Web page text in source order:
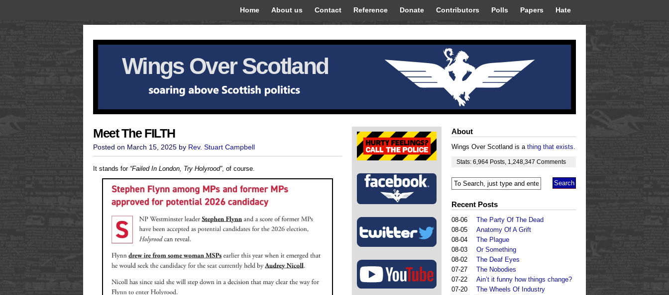
Home About us Contact Reference Donate Contributors Polls Papers Hate
Wings Over Scotland
Meet The FILTH
Posted on March 15, 2025 by Rev. Stuart Campbell
It stands for “Failed In London, Try Holyrood”, of course.
About
Wings Over Scotland is a thing that exists.
Stats: 6,964 Posts 1,248,347 Comments
Recent Posts
08-06
The Party Of The Dead
08-05
Anatomy Of A Grift
08-04
The Plague
08-03
Or Something
08-02
The Deaf Eyes
07-27
The Nobodies
07-22
Ain’t it funny how things change?
07-20
The Wheels Of Industry